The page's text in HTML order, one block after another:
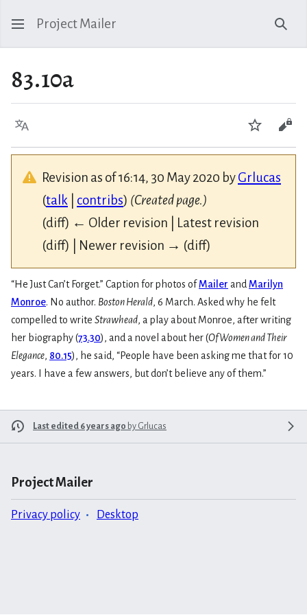
Project Mailer
83.10a
Language Watch
Revision as of 16:14, 30 May 2020 byGrlucas
(talk contribs) (Created page.)
(diff) ← Older revision | Latest revision
(diff) | Newer revision → (diff)
“He Just Can’t Forget.” Caption for photos ofMailer and Marilyn
Monroe. No author. Boston Herald, 6 March. Asked why he felt
compelled to write Strawhead, a play about Monroe, after writing
her biography (73.30), and a novel about her (Of Women and Their
Elegance, 80.15), he said, “People have been asking me that for 10
years. I have a few answers, but don’t believe any of them.”
Last edited 6 years ago by Grlucas
Project Mailer
Privacy policy Desktop